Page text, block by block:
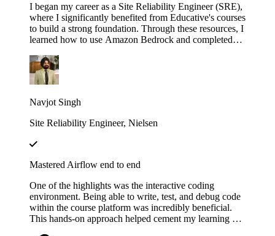
I began my career as a Site Reliability Engineer (SRE),
where I significantly benefited from Educative's courses
to build a strong foundation. Through these resources, I
learned how to use Amazon Bedrock and completed
I developed a real-world AI agent as a proof of concept
(POC) at my previous company. The agent was
designed to assist the team by automating the
helping users fetch logs, and uploading the requested
Navjot Singh
Site Reliability Engineer, Nielsen
Mastered Airflow end to end
One of the highlights was the interactive coding
environment. Being able to write, test, and debug code
within the course platform was incredibly beneficial.
This hands-on approach helped cement my learning as I